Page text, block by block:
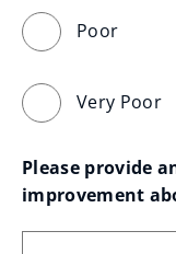
Poor
Very Poor
Please provide
improvement